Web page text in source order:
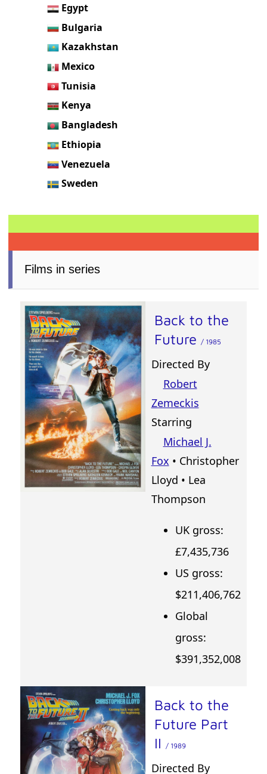
Egypt
Bulgaria
Kazakhstan
Mexico
Tunisia
Kenya
Bangladesh
Ethiopia
Venezuela
Sweden
Films in series
Back to the
Future / 1985
Directed By
Robert
Zemeckis
Starring
Michael J.
Fox • Christopher
Lloyd • Lea
Thompson
UK gross:
£7,435,736
US gross:
$211,406,762
Global
gross:
$391,352,008
Back to the
Future Part
II / 1989
Directed By